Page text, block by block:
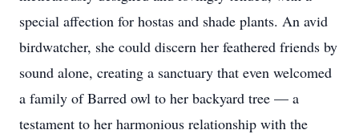
special affection for hostas and shade plants. An avid
birdwatcher, she could discern her feathered friends by
sound alone, creating a sanctuary that even welcomed
a family of Barred owl to her backyard tree — a
testament to her harmonious relationship with the